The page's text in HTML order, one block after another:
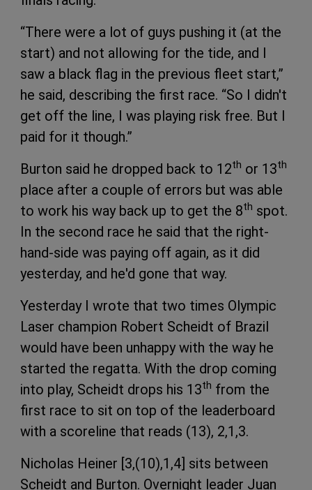
“There were a lot of guys pushing it (at the
start) and not allowing for the tide, and I
saw a black flag in the previous fleet start,”
he said, describing the first race. “So I didn't
get off the line, I was playing risk free. But I
paid for it though.”
Burton said he dropped back to 12th or 13th
place after a couple of errors but was able
to work his way back up to get the 8th spot.
In the second race he said that the right-
hand-side was paying off again, as it did
yesterday, and he'd gone that way.
Yesterday I wrote that two times Olympic
Laser champion Robert Scheidt of Brazil
would have been unhappy with the way he
started the regatta. With the drop coming
into play, Scheidt drops his 13th from the
first race to sit on top of the leaderboard
with a scoreline that reads (13), 2,1,3.
Nicholas Heiner [3,(10),1,4] sits between
Scheidt and Burton. Overnight leader Juan